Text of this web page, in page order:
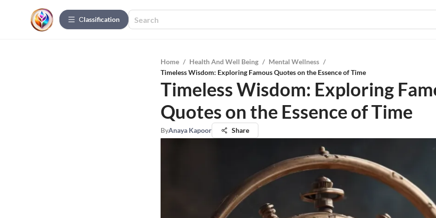
Сlassification
Home / Health And Well Being / Mental Wellness /
Timeless Wisdom: Exploring Famous Quotes on the Essence of Time
Timeless Wisdom: Exploring
Quotes on the Essence of Time
ByAnaya Kapoor Share